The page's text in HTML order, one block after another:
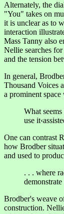
Alternately, the
"You" takes on
it is unclear as to
interaction
Mass Tanny also
Nellie searches
and the tension
In general,
Thousand Voices
a prominent
What
use
One can contrast
how Brodber
and used to
. . . where
Brodber's weave
construction.